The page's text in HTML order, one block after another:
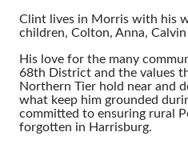
Clint lives in Morris with his
children, Colton, Anna, Calvin
His love for the many
68th District and the values
Northern Tier hold near and
what keep him grounded
committed to ensuring rural
forgotten in Harrisburg.